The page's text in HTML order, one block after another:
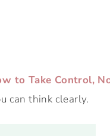
to Take Control,
can think clearly.